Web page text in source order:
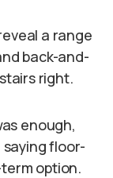
a range
back-and-
right.
enough,
floor-
option.